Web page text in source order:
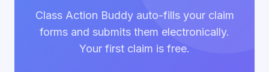
Class Action Buddy auto-fills your claim
forms and submits them electronically.
Your first claim is free.